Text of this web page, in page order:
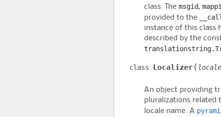
class. The msgid,
provided to the
instance of this class
described by the
class Localizer(
An object providing
pluralizations related
locale name. A